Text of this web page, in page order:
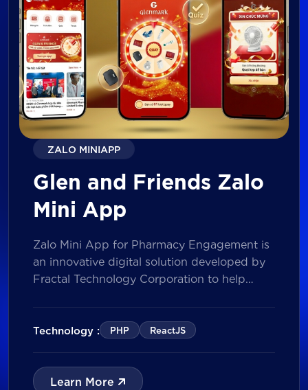
ZALO MINIAPP
Glen and Friends Zalo
Mini App
Zalo Mini App for Pharmacy Engagement is
an innovative digital solution developed by
Fractal Technology Corporation to help
pharmacies through gamified experiences,
lucky draw campaigns, interactive quizzes,
leading messaging platform, the solution
enables businesses to increase pharmacy
Technology : PHP ReactJS
Learn More